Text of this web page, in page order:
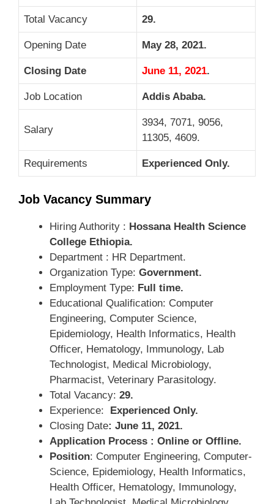
Total Vacancy 29.
Opening Date May 28, 2021.
Closing Date June 11, 2021.
Job Location Addis Ababa.
Salary
3934, 7071, 9056,
11305, 4609.
Requirements Experienced Only.
Job Vacancy Summary
Hiring Authority : Hossana Health Science
College Ethiopia.
Department : HR Department.
Organization Type: Government.
Employment Type: Full time.
Educational Qualification: Computer
Engineering, Computer Science,
Epidemiology, Health Informatics, Health
Officer, Hematology, Immunology, Lab
Technologist, Medical Microbiology,
Pharmacist, Veterinary Parasitology.
Total Vacancy: 29.
Experience: Experienced Only.
Closing Date: June 11, 2021.
Application Process : Online or Offline.
Position: Computer Engineering, Computer-
Science, Epidemiology, Health Informatics,
Health Officer, Hematology, Immunology,